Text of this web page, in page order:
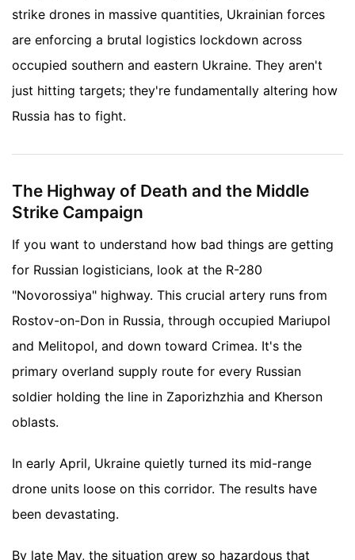
strike drones in massive quantities, Ukrainian forces
are enforcing a brutal logistics lockdown across
occupied southern and eastern Ukraine. They aren't
just hitting targets; they're fundamentally altering how
Russia has to fight.
The Highway of Death and the Middle
Strike Campaign
If you want to understand how bad things are getting
for Russian logisticians, look at the R-280
"Novorossiya" highway. This crucial artery runs from
Rostov-on-Don in Russia, through occupied Mariupol
and Melitopol, and down toward Crimea. It's the
primary overland supply route for every Russian
soldier holding the line in Zaporizhzhia and Kherson
oblasts.
In early April, Ukraine quietly turned its mid-range
drone units loose on this corridor. The results have
been devastating.
By late May, the situation grew so hazardous that